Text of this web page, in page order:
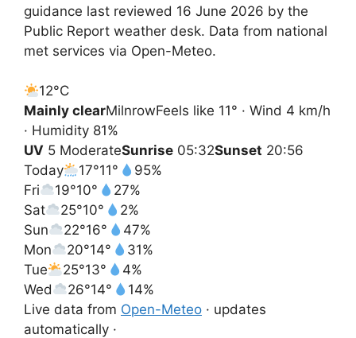
guidance last reviewed 16 June 2026 by the
Public Report weather desk. Data from national
met services via Open-Meteo.
12°C
Mainly clearMilnrowFeels like 11° · Wind 4 km/h
· Humidity 81%
UV 5 ModerateSunrise 05:32Sunset 20:56
Today
17°11°
95%
Fri
19°10°
27%
Sat
25°10°
2%
Sun
22°16°
47%
Mon
20°14°
31%
Tue
25°13°
4%
Wed
26°14°
14%
Live data from Open-Meteo · updates
automatically ·